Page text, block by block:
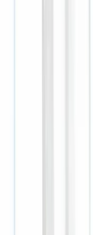
of
Agile, cost-
Legacy
and incompatible
technology, and